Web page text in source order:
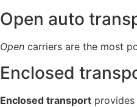
Open auto
Open carriers are the most
Enclosed
Enclosed transport